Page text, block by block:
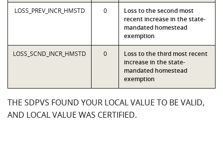
LOSS_PREV_INCR_HMSTD 0
Loss to the second most
recent increase in the state-
mandated homestead
exemption
LOSS_SCND_INCR_HMSTD 0
Loss to the third most recent
increase in the state-
mandated homestead
exemption
THE SDPVS FOUND YOUR LOCAL VALUE TO BE VALID,
AND LOCAL VALUE WAS CERTIFIED.